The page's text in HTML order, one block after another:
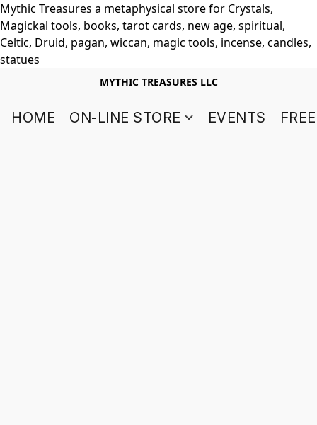
Mythic Treasures a metaphysical store for Crystals,
Magickal tools, books, tarot cards, new age, spiritual,
Celtic, Druid, pagan, wiccan, magic tools, incense, candles,
statues
MYTHIC TREASURES LLC
HOME ON-LINE STORE EVENTS